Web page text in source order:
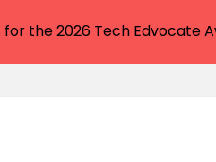
the 2026 Tech Edvocate